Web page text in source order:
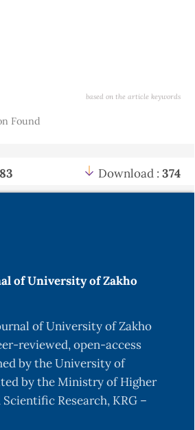
based on the article keywords
Found
Download : 374
of University of Zakho
of University of Zakho
reviewed, open-access
by the University of
by the Ministry of Higher
Research, KRG –